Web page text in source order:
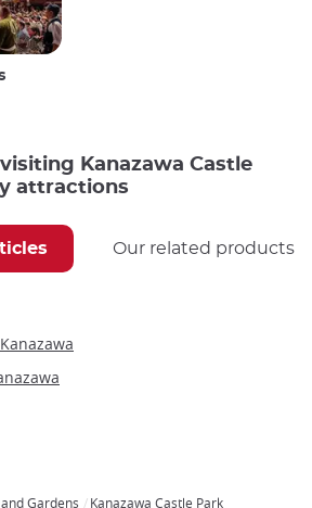
Kanazawa Castle
attractions
Our related products
Gardens Kanazawa Castle Park